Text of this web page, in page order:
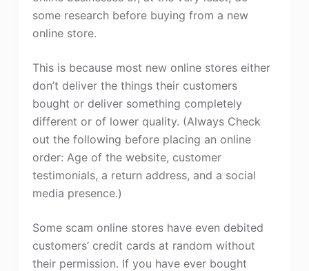
some research before buying from a new
online store.
This is because most new online stores either
don’t deliver the things their customers
bought or deliver something completely
different or of lower quality. (Always Check
out the following before placing an online
order: Age of the website, customer
testimonials, a return address, and a social
media presence.)
Some scam online stores have even debited
customers’ credit cards at random without
their permission. If you have ever bought